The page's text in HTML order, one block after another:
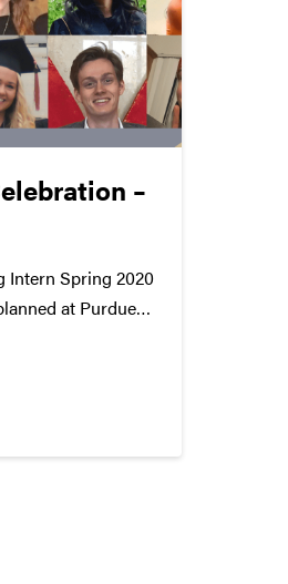
–
Intern Spring 2020
at Purdue
their
they won't...